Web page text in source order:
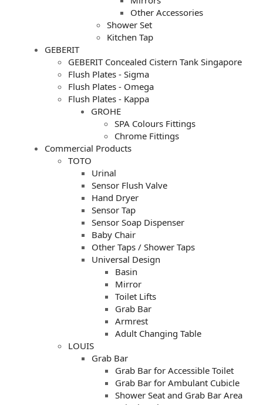
Other Accessories
Shower Set
Kitchen Tap
GEBERIT
GEBERIT Concealed Cistern Tank Singapore
Flush Plates - Sigma
Flush Plates - Omega
Flush Plates - Kappa
GROHE
SPA Colours Fittings
Chrome Fittings
Commercial Products
TOTO
Urinal
Sensor Flush Valve
Hand Dryer
Sensor Tap
Sensor Soap Dispenser
Baby Chair
Other Taps / Shower Taps
Universal Design
Basin
Mirror
Toilet Lifts
Grab Bar
Armrest
Adult Changing Table
LOUIS
Grab Bar
Grab Bar for Accessible Toilet
Grab Bar for Ambulant Cubicle
Shower Seat and Grab Bar Area